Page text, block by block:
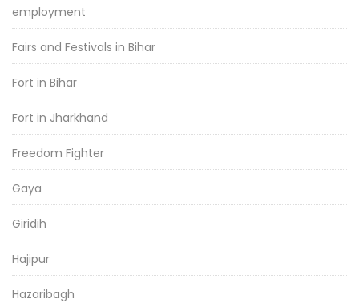
employment
Fairs and Festivals in Bihar
Fort in Bihar
Fort in Jharkhand
Freedom Fighter
Gaya
Giridih
Hajipur
Hazaribagh